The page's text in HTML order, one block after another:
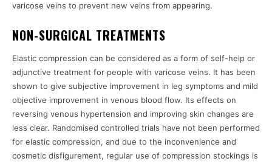
varicose veins to prevent new veins from appearing.
NON-SURGICAL TREATMENTS
Elastic compression can be considered as a form of self-help or
adjunctive treatment for people with varicose veins. It has been
shown to give subjective improvement in leg symptoms and mild
objective improvement in venous blood flow. Its effects on
reversing venous hypertension and improving skin changes are
less clear. Randomised controlled trials have not been performed
for elastic compression, and due to the inconvenience and
cosmetic disfigurement, regular use of compression stockings is